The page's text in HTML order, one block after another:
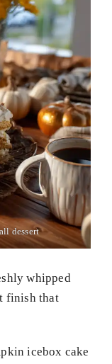
dessert
whipped
finish that
icebox cake